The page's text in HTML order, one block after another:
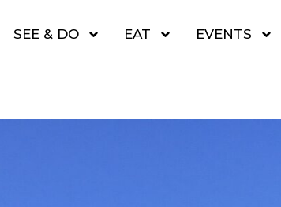
SEE & DO EAT EVENTS